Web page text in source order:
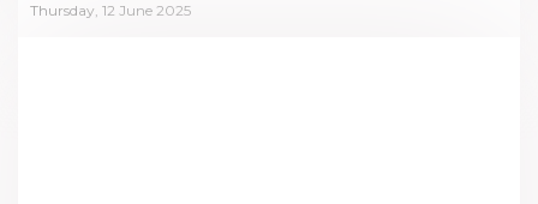
Thursday, 12 June 2025